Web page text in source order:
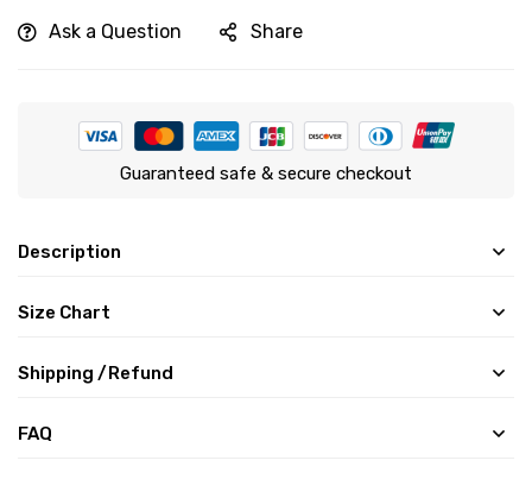
Ask a Question Share
Guaranteed safe & secure checkout
Description
Size Chart
Shipping /Refund
FAQ